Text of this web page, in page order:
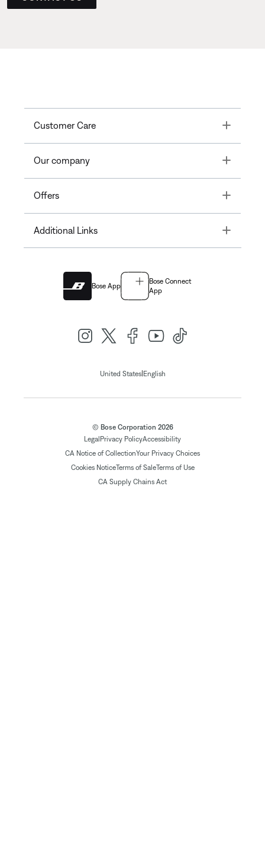
Customer Care Toggle
Our company Toggle
Offers Toggle
Additional Links Toggle
Bose App
Bose Connect
App
United States| English
© Bose Corporation 2026
Legal Privacy PolicyAccessibility
CA Notice of CollectionYour Privacy Choices
Cookies NoticeTerms of SaleTerms of Use
CA Supply Chains Act